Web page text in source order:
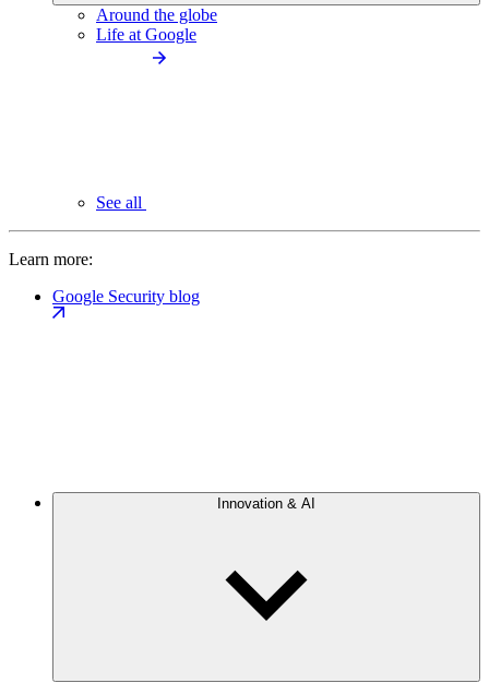
Around the globe
Life at Google
See all
Learn more:
Google Security blog
Innovation & AI